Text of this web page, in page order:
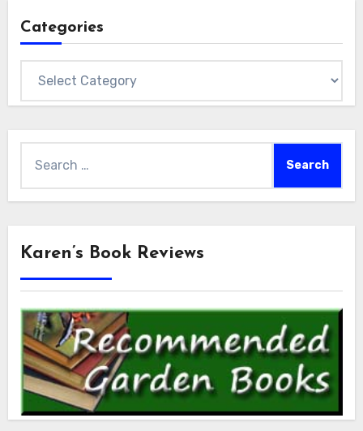
Categories
for:
Karen’s Book Reviews